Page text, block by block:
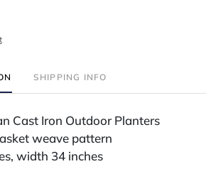
SHIPPING INFO
Cast Iron Outdoor Planters
weave pattern
width 34 inches